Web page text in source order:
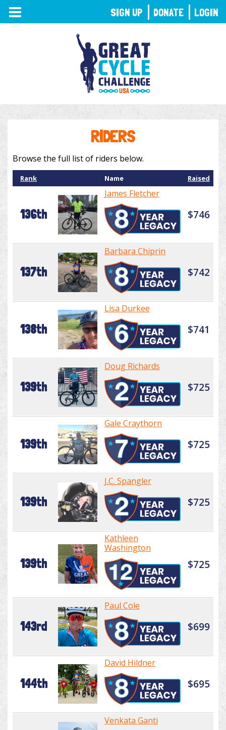
TOGGLE
NAVIGATION
RIDERS
Browse the full list of riders below.
Rank Name Raised
136th
James Fletcher
$746
137th
Barbara Chiprin
$742
138th
Lisa Durkee
$741
139th
Doug Richards
$725
139th
Gale Craythorn
$725
139th
J.C. Spangler
$725
139th
Kathleen
Washington
$725
143rd
Paul Cole
$699
144th
David Hildner
$695
Venkata Ganti
SIGN UP DONATE LOGIN